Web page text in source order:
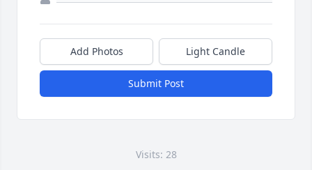
Add Photos Light Candle
Submit Post
Visits: 28